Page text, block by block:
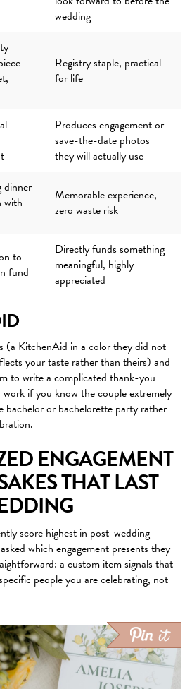
wedding
Registry staple, practical
for life
Produces engagement or
save-the-date photos
they will actually use
dinner
with
Memorable experience,
zero waste risk
to
fund
Directly funds something
meaningful, highly
appreciated
(a KitchenAid in a color they did not
your taste rather than theirs) and
to write a complicated thank-you
if you know the couple extremely
bachelor or bachelorette party rather
ENGAGEMENT
THAT LAST
score highest in post-wedding
which engagement presents they
a custom item signals that
people you are celebrating, not